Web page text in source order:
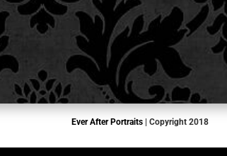
Ever After Portraits | Copyright 2018